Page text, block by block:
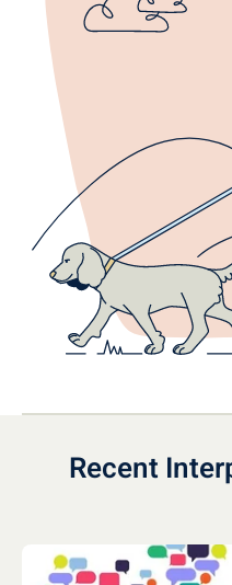
Recent